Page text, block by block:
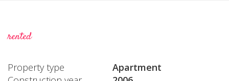
rented
Property type
Apartment